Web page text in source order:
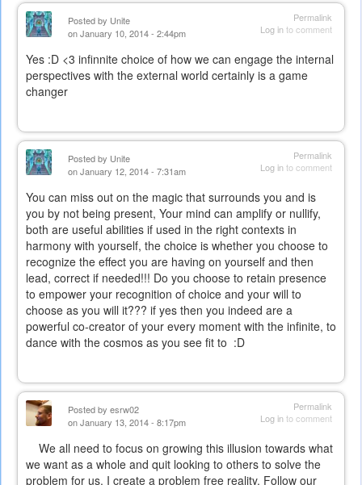
Permalink
Log into comment
Posted by Unite
on January 10, 2014 - 2:44pm
Yes :D <3 infinnite choice of how we can engage the internal
perspectives with the external world certainly is a game
changer
Permalink
Log into comment
Posted by Unite
on January 12, 2014 - 7:31am
You can miss out on the magic that surrounds you and is
you by not being present, Your mind can amplify or nullify,
both are useful abilities if used in the right contexts in
harmony with yourself, the choice is whether you choose to
recognize the effect you are having on yourself and then
lead, correct if needed!!! Do you choose to retain presence
to empower your recognition of choice and your will to
choose as you will it??? if yes then you indeed are a
powerful co-creator of your every moment with the infinite, to
dance with the cosmos as you see fit to :D
Permalink
Log into comment
Posted by esrw02
on January 13, 2014 - 8:17pm
We all need to focus on growing this illusion towards what
we want as a whole and quit looking to others to solve the
problem for us. I create a problem free reality. Follow our